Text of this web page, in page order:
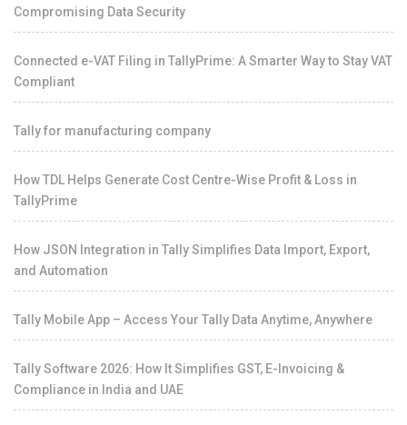
Compromising Data Security
Connected e-VAT Filing in TallyPrime: A Smarter Way to Stay VAT
Compliant
Tally for manufacturing company
How TDL Helps Generate Cost Centre-Wise Profit & Loss in
TallyPrime
How JSON Integration in Tally Simplifies Data Import, Export,
and Automation
Tally Mobile App – Access Your Tally Data Anytime, Anywhere
Tally Software 2026: How It Simplifies GST, E-Invoicing &
Compliance in India and UAE